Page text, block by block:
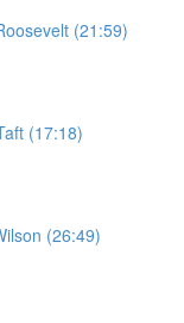
(21:59)
(17:18)
(26:49)